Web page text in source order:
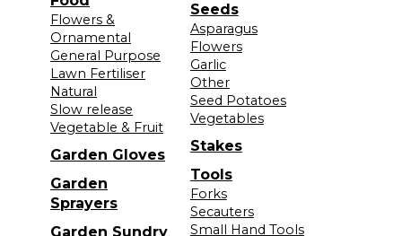
Flowers &
Ornamental
General Purpose
Lawn Fertiliser
Natural
Slow release
Vegetable & Fruit
Garden Gloves
Garden
Sprayers
Garden Sundry
Seeds
Asparagus
Flowers
Garlic
Other
Seed Potatoes
Vegetables
Stakes
Tools
Forks
Secauters
Small Hand Tools